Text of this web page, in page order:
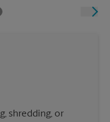
shredding, or